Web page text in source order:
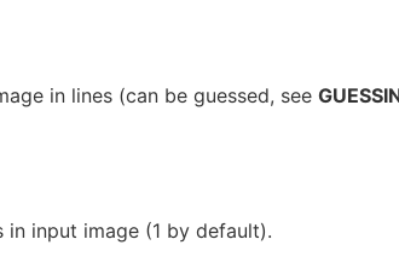
in lines (can be guessed, see
in input image (1 by default).